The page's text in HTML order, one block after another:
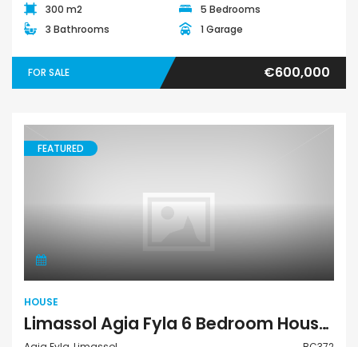
300 m2
5 Bedrooms
3 Bathrooms
1 Garage
FOR SALE €600,000
FEATURED
HOUSE
Limassol Agia Fyla 6 Bedroom House For Sale BC372